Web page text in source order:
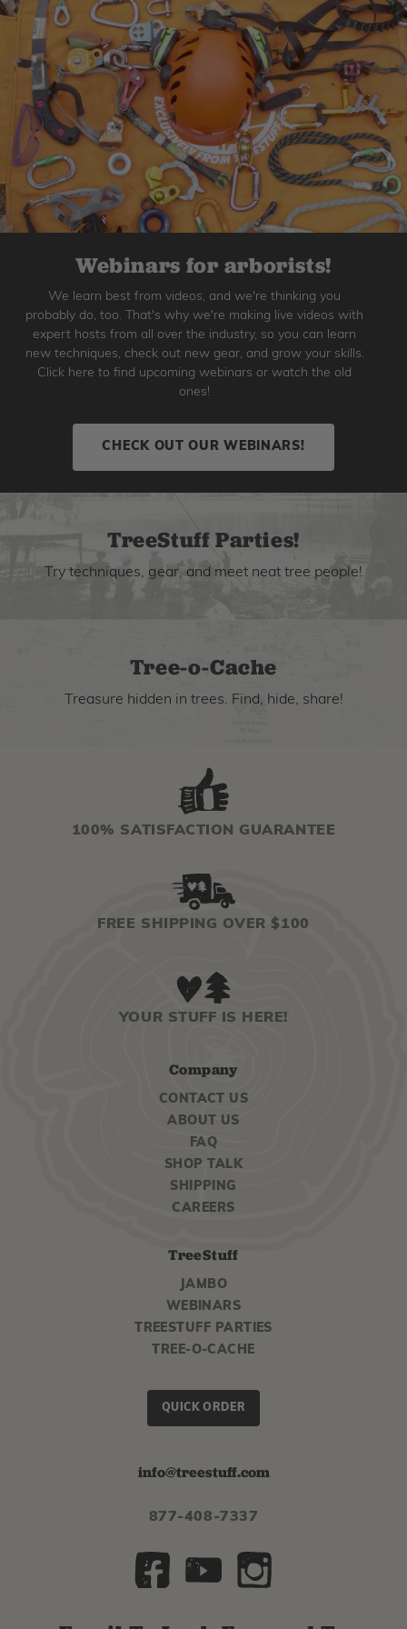
Webinars for arborists!
We learn best from videos, and we're thinking you
probably do, too. That's why we're making live videos with
expert hosts from all over the industry, so you can learn
new techniques, check out new gear, and grow your skills.
Click here to find upcoming webinars or watch the old
ones!
CHECK OUT OUR WEBINARS!
TreeStuff Parties!
Try techniques, gear, and meet neat tree people!
Tree-o-Cache
Treasure hidden in trees. Find, hide, share!
100% SATISFACTION GUARANTEE
FREE SHIPPING OVER $100
YOUR STUFF IS HERE!
Company
CONTACT US
ABOUT US
FAQ
SHOP TALK
SHIPPING
CAREERS
TreeStuff
JAMBO
WEBINARS
TREESTUFF PARTIES
TREE-O-CACHE
QUICK ORDER
info@treestuff.com
877-408-7337